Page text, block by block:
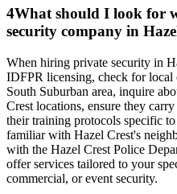
4What should I look for
security company in
When hiring private security in
IDFPR licensing, check for local
South Suburban area, inquire
Crest locations, ensure they
their training protocols specific
familiar with Hazel Crest's
with the Hazel Crest Police
offer services tailored to your
commercial, or event security.